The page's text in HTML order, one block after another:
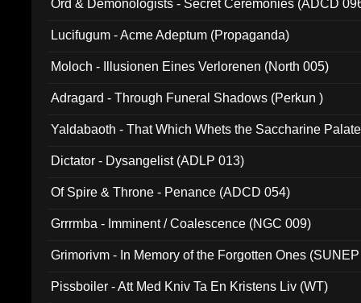
Ord & Demonologists - Secret Ceremonies (ADCD
Lucifugum - Acme Adeptum (Propaganda)
Moloch - Illusionen Eines Verlorenen (North 005)
Adragard - Through Funeral Shadows (Perkun )
Yaldabaoth - That Which Whets the Saccharine
Dictator - Dysangelist (ADLP 013)
Of Spire & Throne - Penance (ADCD 054)
Grrrmba - Imminent / Coalescence (NGC 009)
Grimorivm - In Memory of the Forgotten Ones
Pissboiler - Att Med Kniv Ta En Kristens Liv (WT)